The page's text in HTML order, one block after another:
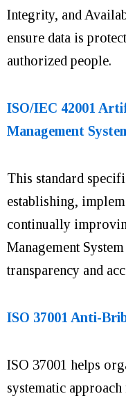
Integrity, and
ensure data is
authorized people.
ISO/IEC 42001
Management
This standard
establishing,
continually
Management
transparency and
ISO 37001 Anti-
ISO 37001 helps
systematic